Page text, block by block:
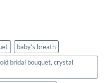
baby’s breath
bridal bouquet, crystal